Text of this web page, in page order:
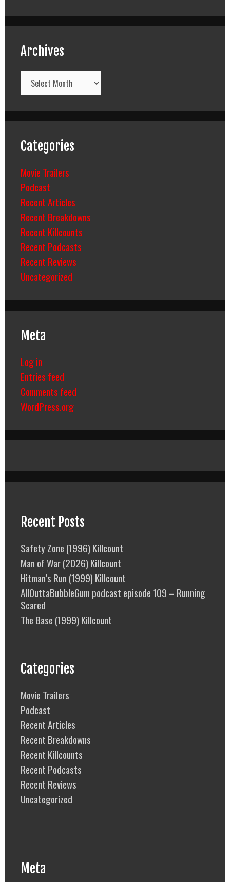
Archives
Archives
Categories
Movie Trailers
Podcast
Recent Articles
Recent Breakdowns
Recent Killcounts
Recent Podcasts
Recent Reviews
Uncategorized
Meta
Log in
Entries feed
Comments feed
WordPress.org
Recent Posts
Safety Zone (1996) Killcount
Man of War (2026) Killcount
Hitman’s Run (1999) Killcount
AllOuttaBubbleGum podcast episode 109 – Running
Scared
The Base (1999) Killcount
Categories
Movie Trailers
Podcast
Recent Articles
Recent Breakdowns
Recent Killcounts
Recent Podcasts
Recent Reviews
Uncategorized
Meta